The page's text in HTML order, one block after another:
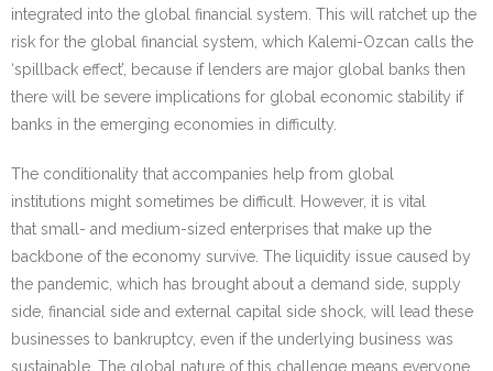
integrated into the global financial system. This will ratchet up the
risk for the global financial system, which Kalemi-Ozcan calls the
‘spillback effect’, because if lenders are major global banks then
there will be severe implications for global economic stability if
banks in the emerging economies in difficulty.
The conditionality that accompanies help from global
institutions might sometimes be difficult. However, it is vital
that small- and medium-sized enterprises that make up the
backbone of the economy survive. The liquidity issue caused by
the pandemic, which has brought about a demand side, supply
side, financial side and external capital side shock, will lead these
businesses to bankruptcy, even if the underlying business was
sustainable. The global nature of this challenge means everyone